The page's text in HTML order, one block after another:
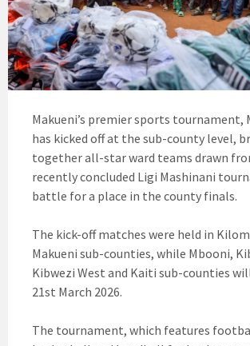
Makueni’s premier sports tournament,
has kicked off at the sub-county level,
together all-star ward teams drawn
recently concluded Ligi Mashinani
battle for a place in the county finals.
The kick-off matches were held in
Makueni sub-counties, while Mbooni,
Kibwezi West and Kaiti sub-counties
21st March 2026.
The tournament, which features